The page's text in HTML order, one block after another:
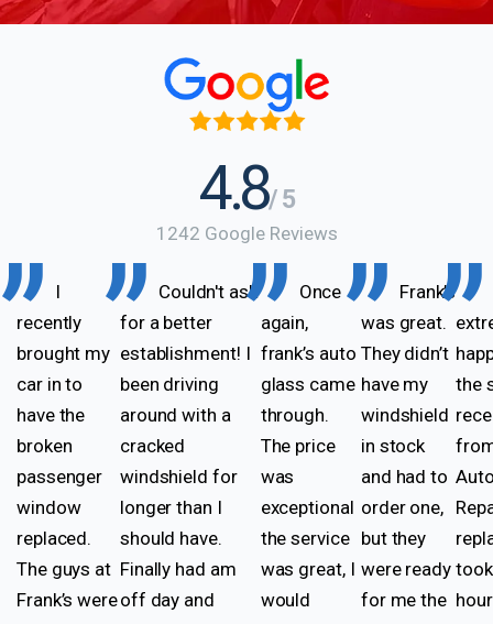
4.8/ 5
1242 Google Reviews
I
recently
brought my
car in to
have the
broken
passenger
window
replaced.
The guys at
Frank’s were
Couldn't ask
for a better
establishment! I
been driving
around with a
cracked
windshield for
longer than I
should have.
Finally had am
off day and
Once
again,
frank’s auto
glass came
through.
The price
was
exceptional
the service
was great, I
would
Frank’s
was great.
They didn’t
have my
windshield
in stock
and had to
order one,
but they
were ready
for me the
the